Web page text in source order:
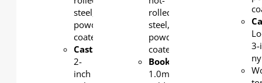
steel,
powder-
coated
Castor
2-
inch
rolled
steel,
powder-
coated
Bookshelf
1.0mm
3-